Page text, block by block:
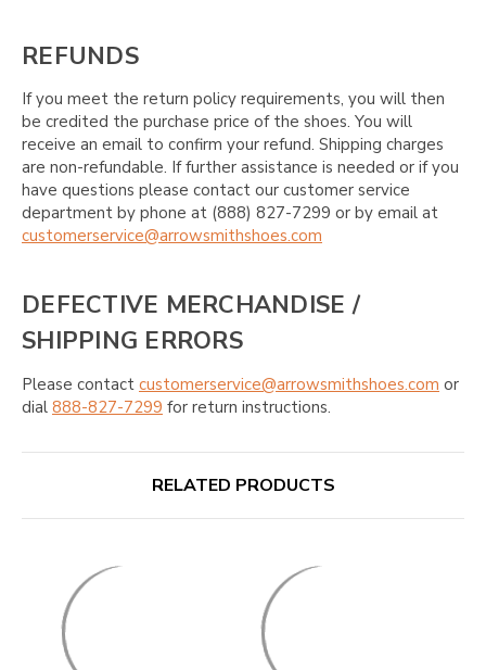
REFUNDS
If you meet the return policy requirements, you will then
be credited the purchase price of the shoes. You will
receive an email to confirm your refund. Shipping charges
are non-refundable. If further assistance is needed or if you
have questions please contact our customer service
department by phone at (888) 827-7299 or by email at
customerservice@arrowsmithshoes.com
DEFECTIVE MERCHANDISE /
SHIPPING ERRORS
Please contact customerservice@arrowsmithshoes.com or
dial 888-827-7299 for return instructions.
RELATED PRODUCTS